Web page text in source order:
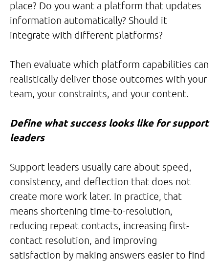
place? Do you want a platform that updates
information automatically? Should it
integrate with different platforms?
Then evaluate which platform capabilities can
realistically deliver those outcomes with your
team, your constraints, and your content.
Define what success looks like for support
leaders
Support leaders usually care about speed,
consistency, and deflection that does not
create more work later. In practice, that
means shortening time-to-resolution,
reducing repeat contacts, increasing first-
contact resolution, and improving
satisfaction by making answers easier to find